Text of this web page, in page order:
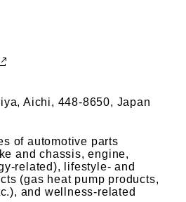
Aichi, 448-8650, Japan
of automotive parts
and chassis, engine,
related), lifestyle- and
(gas heat pump products,
and wellness-related